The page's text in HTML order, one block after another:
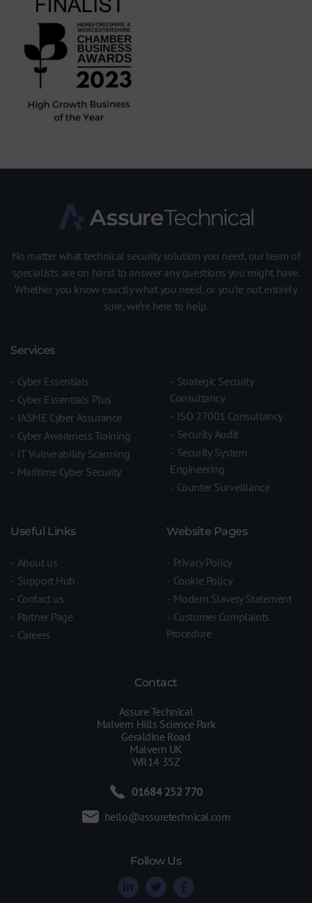
No matter what technical security solution you need, our team of
specialists are on hand to answer any questions you might have.
Whether you know exactly what you need, or you’re not entirely
sure, we’re here to help.
Services
Cyber Essentials
Cyber Essentials Plus
IASME Cyber Assurance
Cyber Awareness Training
IT Vulnerability Scanning
Maritime Cyber Security
Strategic Security
Consultancy
ISO 27001 Consultancy
Security Audit
Security System
Engineering
Counter Surveillance
Useful Links
About us
Support Hub
Contact us
Partner Page
Careers
Website Pages
Privacy Policy
Cookie Policy
Modern Slavery Statement
Customer Complaints
Procedure
Contact
Assure Technical
Malvern Hills Science Park
Geraldine Road
Malvern UK
WR14 3SZ
01684 252 770
hello@assuretechnical.com
Follow Us